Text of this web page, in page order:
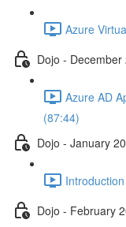
Azure
Dojo - December
Azure AD
(87:44)
Dojo - January
Dojo - February